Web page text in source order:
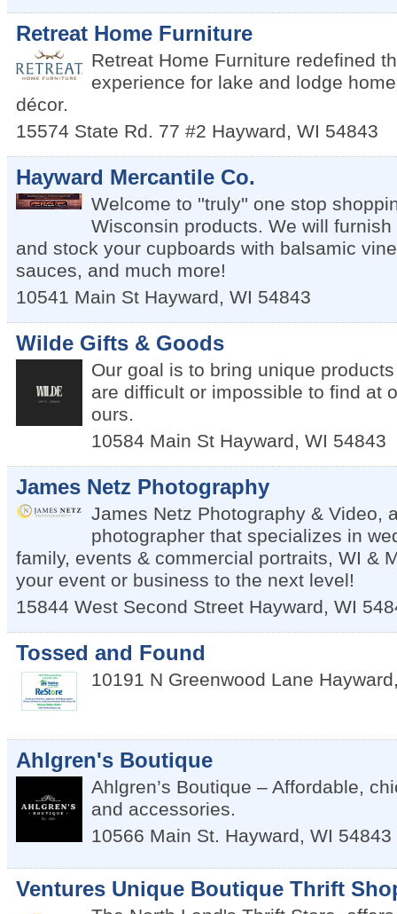
Retreat Home Furniture
Retreat Home Furniture redefined
experience for lake and lodge
décor.
15574 State Rd. 77 #2 Hayward, WI 54843
Hayward Mercantile Co.
Welcome to ''truly'' one stop
Wisconsin products. We will
and stock your cupboards with balsamic
sauces, and much more!
10541 Main St Hayward, WI 54843
Wilde Gifts & Goods
Our goal is to bring unique
are difficult or impossible to find at
ours.
10584 Main St Hayward, WI 54843
James Netz Photography
James Netz Photography & Video,
photographer that specializes in
family, events & commercial portraits, WI &
your event or business to the next level!
15844 West Second Street Hayward, WI
Tossed and Found
10191 N Greenwood Lane Hayward
Ahlgren's Boutique
Ahlgren’s Boutique – Affordable,
and accessories.
10566 Main St. Hayward, WI 54843
Ventures Unique Boutique Thrift